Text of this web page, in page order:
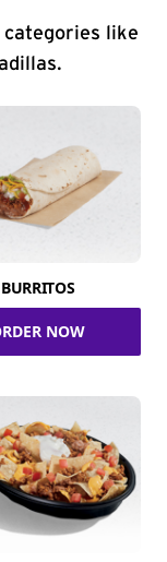
categories like
BURRITOS
NOW